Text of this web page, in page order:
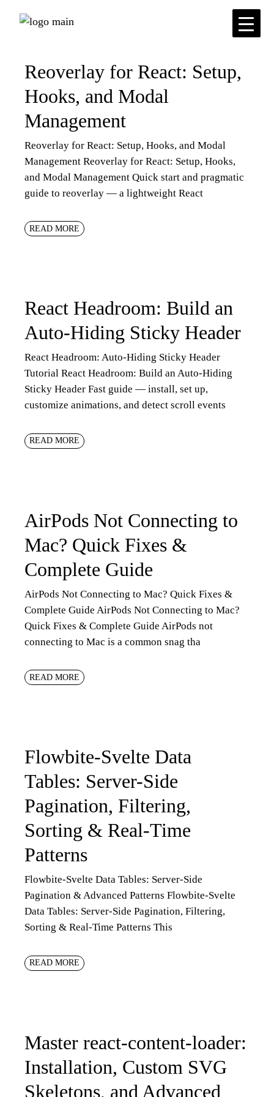
Reoverlay for React: Setup,
Hooks, and Modal
Management
Reoverlay for React: Setup, Hooks, and Modal
Management Reoverlay for React: Setup, Hooks,
and Modal Management Quick start and pragmatic
guide to reoverlay — a lightweight React
READ MORE
React Headroom: Build an
Auto-Hiding Sticky Header
React Headroom: Auto-Hiding Sticky Header
Tutorial React Headroom: Build an Auto-Hiding
Sticky Header Fast guide — install, set up,
customize animations, and detect scroll events
READ MORE
AirPods Not Connecting to
Mac? Quick Fixes &
Complete Guide
AirPods Not Connecting to Mac? Quick Fixes &
Complete Guide AirPods Not Connecting to Mac?
Quick Fixes & Complete Guide AirPods not
connecting to Mac is a common snag tha
READ MORE
Flowbite-Svelte Data
Tables: Server-Side
Pagination, Filtering,
Sorting & Real-Time
Patterns
Flowbite-Svelte Data Tables: Server-Side
Pagination & Advanced Patterns Flowbite-Svelte
Data Tables: Server-Side Pagination, Filtering,
Sorting & Real-Time Patterns This
READ MORE
Master react-content-loader:
Installation, Custom SVG
Skeletons, and Advanced